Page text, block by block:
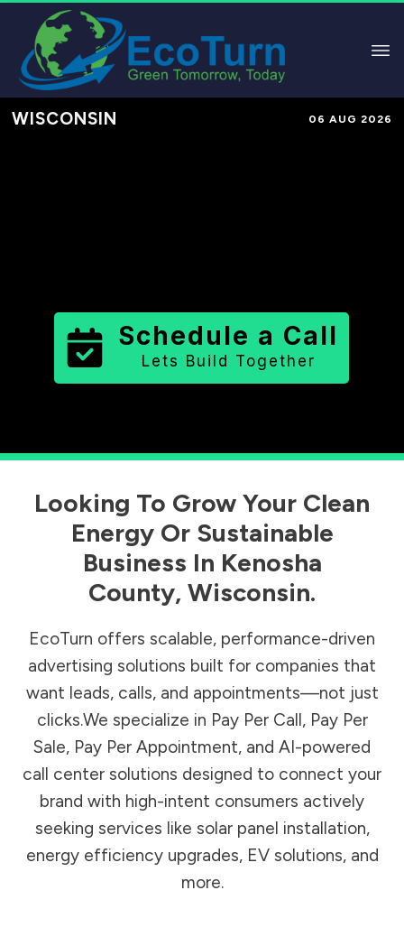
WISCONSIN 06 AUG 2026
Schedule a Call
Lets Build Together
Looking To Grow Your Clean
Energy Or Sustainable
Business In Kenosha
County, Wisconsin.
EcoTurn offers scalable, performance-driven
advertising solutions built for companies that
want leads, calls, and appointments—not just
clicks.We specialize in Pay Per Call, Pay Per
Sale, Pay Per Appointment, and AI-powered
call center solutions designed to connect your
brand with high-intent consumers actively
seeking services like solar panel installation,
energy efficiency upgrades, EV solutions, and
more.